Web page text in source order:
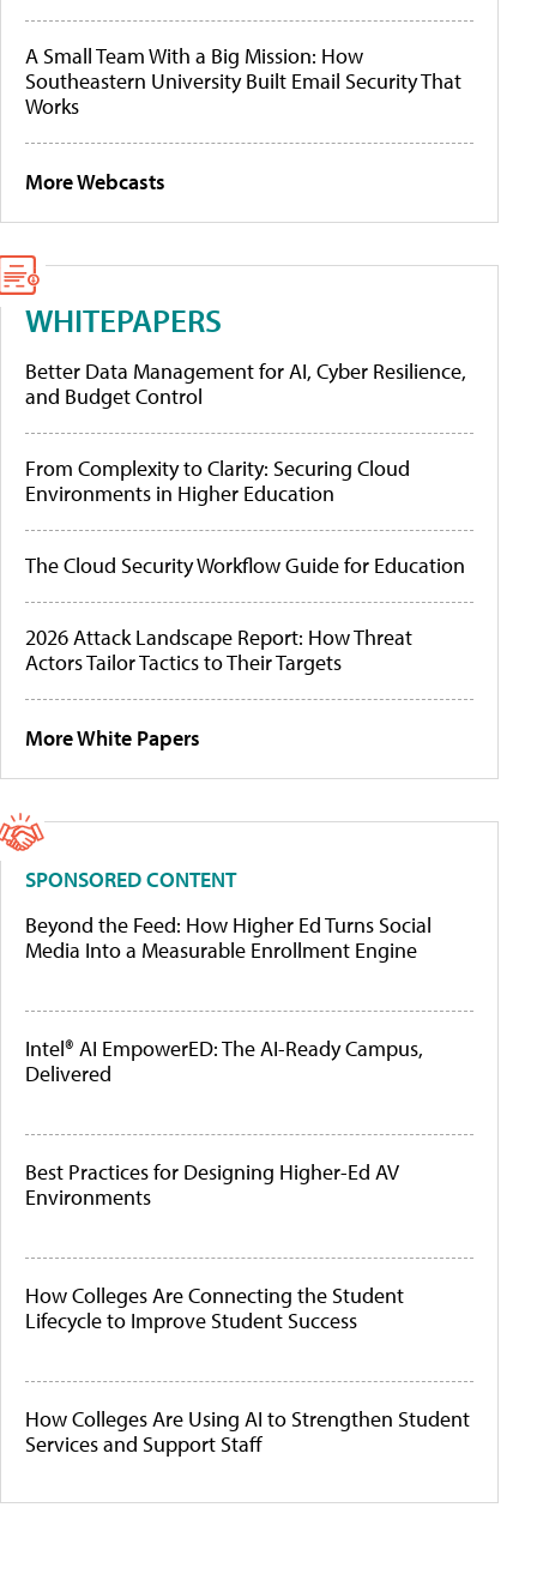
A Small Team With a Big Mission: How
Southeastern University Built Email Security That
Works
More Webcasts
WHITEPAPERS
Better Data Management for AI, Cyber Resilience,
and Budget Control
From Complexity to Clarity: Securing Cloud
Environments in Higher Education
The Cloud Security Workflow Guide for Education
2026 Attack Landscape Report: How Threat
Actors Tailor Tactics to Their Targets
More White Papers
SPONSORED CONTENT
Beyond the Feed: How Higher Ed Turns Social
Media Into a Measurable Enrollment Engine
Intel® AI EmpowerED: The AI-Ready Campus,
Delivered
Best Practices for Designing Higher-Ed AV
Environments
How Colleges Are Connecting the Student
Lifecycle to Improve Student Success
How Colleges Are Using AI to Strengthen Student
Services and Support Staff